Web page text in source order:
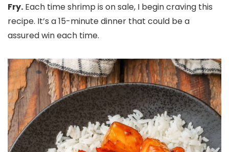
Fry. Each time shrimp is on sale, I begin craving this
recipe. It’s a 15-minute dinner that could be a
assured win each time.